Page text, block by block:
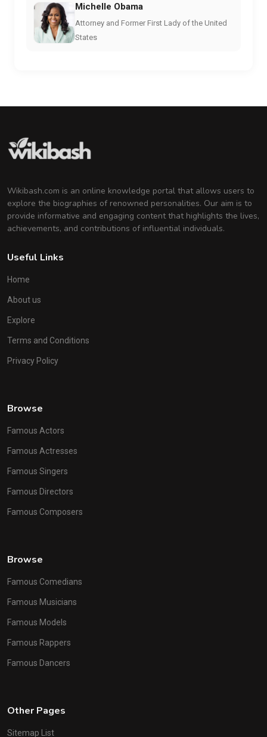
Michelle Obama
Attorney and Former First Lady of the United
States
Wikibash.com is an online knowledge portal that allows users to
explore the biographies of renowned personalities. Our aim is to
provide informative and engaging content that highlights the lives,
achievements, and contributions of influential individuals.
Useful Links
Home
About us
Explore
Terms and Conditions
Privacy Policy
Browse
Famous Actors
Famous Actresses
Famous Singers
Famous Directors
Famous Composers
Browse
Famous Comedians
Famous Musicians
Famous Models
Famous Rappers
Famous Dancers
Other Pages
Sitemap List